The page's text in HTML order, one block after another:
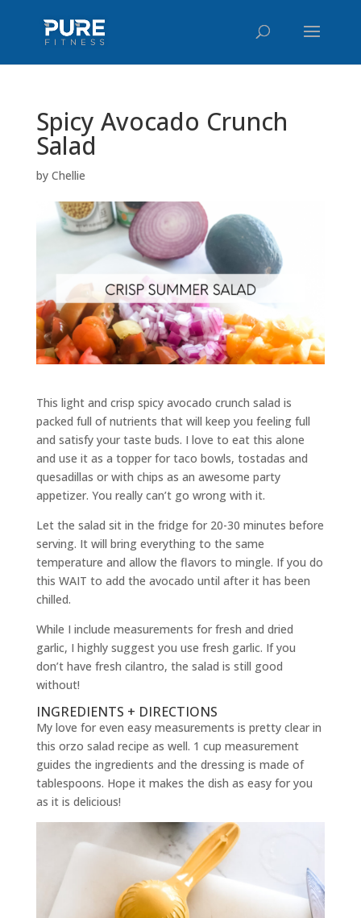
Spicy Avocado Crunch
Salad
by Chellie
This light and crisp spicy avocado crunch salad is
packed full of nutrients that will keep you feeling full
and satisfy your taste buds. I love to eat this alone
and use it as a topper for taco bowls, tostadas and
quesadillas or with chips as an awesome party
appetizer. You really can’t go wrong with it.
Let the salad sit in the fridge for 20-30 minutes before
serving. It will bring everything to the same
temperature and allow the flavors to mingle. If you do
this WAIT to add the avocado until after it has been
chilled.
While I include measurements for fresh and dried
garlic, I highly suggest you use fresh garlic. If you
don’t have fresh cilantro, the salad is still good
without!
INGREDIENTS + DIRECTIONS
My love for even easy measurements is pretty clear in
this orzo salad recipe as well. 1 cup measurement
guides the ingredients and the dressing is made of
tablespoons. Hope it makes the dish as easy for you
as it is delicious!